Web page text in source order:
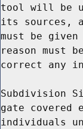
tool will be
its sources,
must be
reason must
correct any
Subdivision
gate
individuals